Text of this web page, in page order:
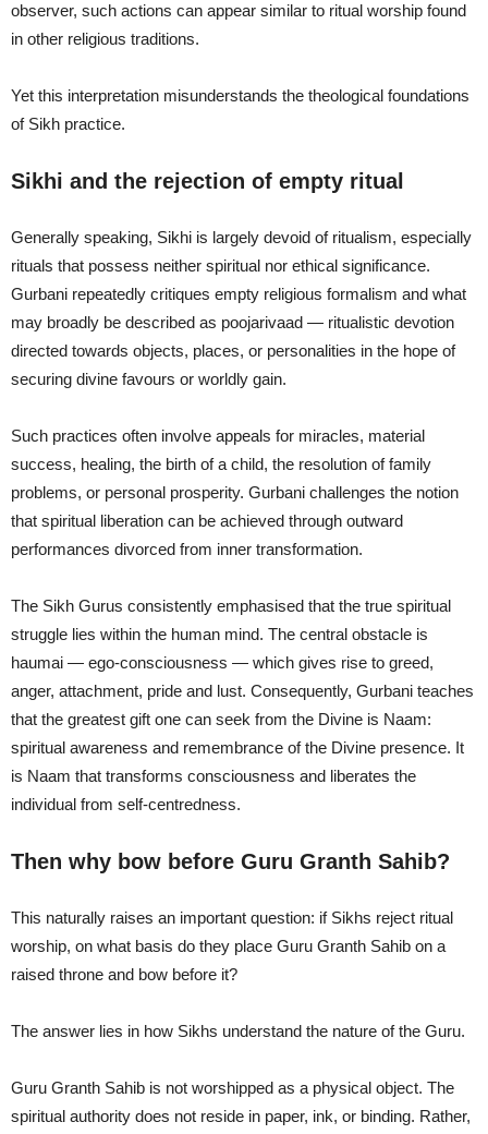
observer, such actions can appear similar to ritual worship found
in other religious traditions.
Yet this interpretation misunderstands the theological foundations
of Sikh practice.
Sikhi and the rejection of empty ritual
Generally speaking, Sikhi is largely devoid of ritualism, especially
rituals that possess neither spiritual nor ethical significance.
Gurbani repeatedly critiques empty religious formalism and what
may broadly be described as poojarivaad — ritualistic devotion
directed towards objects, places, or personalities in the hope of
securing divine favours or worldly gain.
Such practices often involve appeals for miracles, material
success, healing, the birth of a child, the resolution of family
problems, or personal prosperity. Gurbani challenges the notion
that spiritual liberation can be achieved through outward
performances divorced from inner transformation.
The Sikh Gurus consistently emphasised that the true spiritual
struggle lies within the human mind. The central obstacle is
haumai — ego-consciousness — which gives rise to greed,
anger, attachment, pride and lust. Consequently, Gurbani teaches
that the greatest gift one can seek from the Divine is Naam:
spiritual awareness and remembrance of the Divine presence. It
is Naam that transforms consciousness and liberates the
individual from self-centredness.
Then why bow before Guru Granth Sahib?
This naturally raises an important question: if Sikhs reject ritual
worship, on what basis do they place Guru Granth Sahib on a
raised throne and bow before it?
The answer lies in how Sikhs understand the nature of the Guru.
Guru Granth Sahib is not worshipped as a physical object. The
spiritual authority does not reside in paper, ink, or binding. Rather,